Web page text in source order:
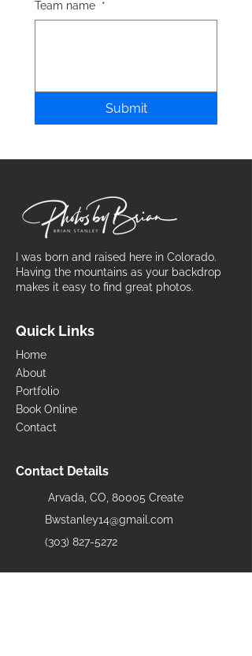
Team name *
Submit
I was born and raised here in Colorado.
Having the mountains as your backdrop
makes it easy to find great photos.
Quick Links
Home
About
Portfolio
Book Online
Contact
Contact Details
Arvada, CO, 80005 Create
Bwstanley14@gmail.com
(303) 827-5272